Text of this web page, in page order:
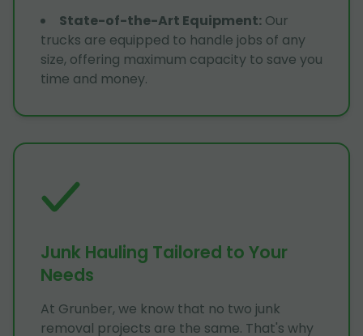
State-of-the-Art Equipment: Our
trucks are equipped to handle jobs of any
size, offering maximum capacity to save you
time and money.
Junk Hauling Tailored to Your
Needs
At Grunber, we know that no two junk
removal projects are the same. That's why